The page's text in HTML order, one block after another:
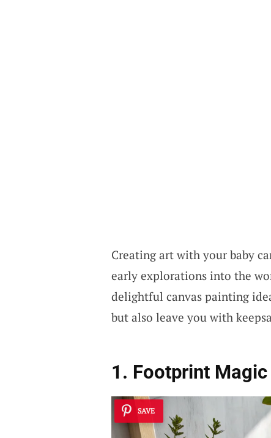
Creating art with your baby
early explorations into the
delightful canvas painting
but also leave you with
1. Footprint Magic
SAVE